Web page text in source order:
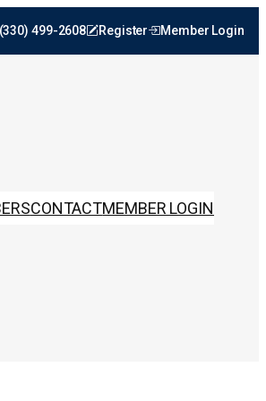
499-2608 Register Member Login
CONTACTMEMBER LOGIN